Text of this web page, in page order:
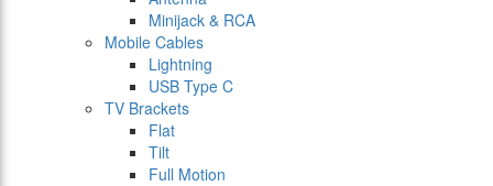
Minijack & RCA
Mobile Cables
Lightning
USB Type C
TV Brackets
Flat
Tilt
Full Motion